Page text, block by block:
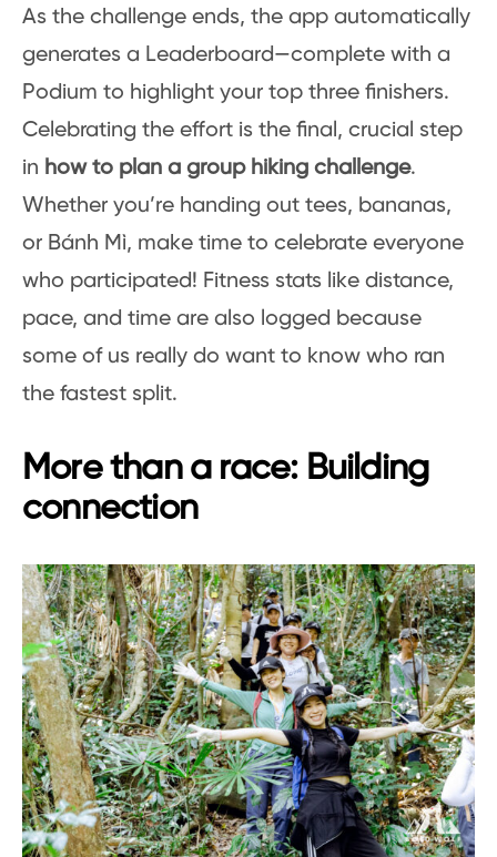
As the challenge ends, the app automatically
generates a Leaderboard—complete with a
Podium to highlight your top three finishers.
Celebrating the effort is the final, crucial step
in how to plan a group hiking challenge.
Whether you’re handing out tees, bananas,
or Bánh Mì, make time to celebrate everyone
who participated! Fitness stats like distance,
pace, and time are also logged because
some of us really do want to know who ran
the fastest split.
More than a race: Building
connection